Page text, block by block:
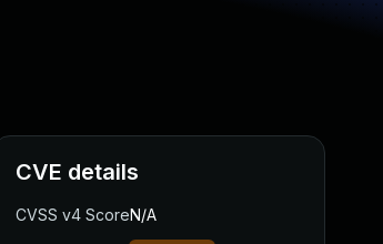
CVE details
CVSS v4 ScoreN/A